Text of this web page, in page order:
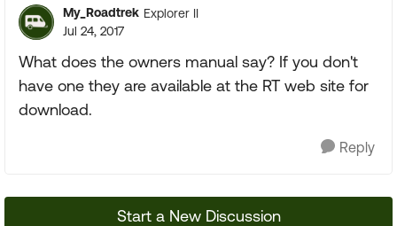
My_Roadtrek Explorer II
Jul 24, 2017
What does the owners manual say? If you don't
have one they are available at the RT web site for
download.
Reply
Start a New Discussion